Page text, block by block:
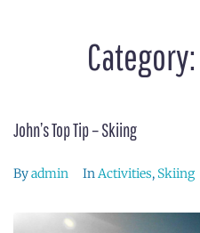
Category:
John’s Top Tip – Skiing
Byadmin InActivities, Skiing